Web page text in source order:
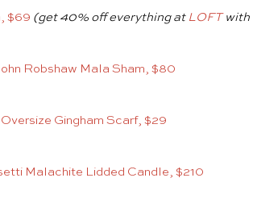
$69 (get 40% off everything at LOFTwith
Robshaw Mala Sham, $80
Oversize Gingham Scarf, $29
Malachite Lidded Candle, $210